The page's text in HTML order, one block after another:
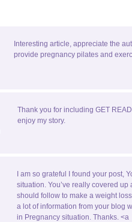
Interesting article, appreciate the
provide pregnancy pilates and
Thank you for including GET
enjoy my story.
I am so grateful I found your post,
situation. You’ve really covered
should follow to make a weight
a lot of information from your blog
in Pregnancy situation. Thanks. <a